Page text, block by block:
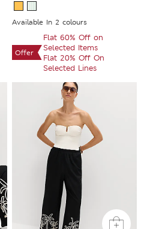
Available In 2 colours
Offer
Flat 60% Off on
Selected Items
Flat 20% Off On
Selected Lines